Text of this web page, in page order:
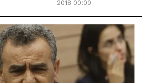
2018 00:00